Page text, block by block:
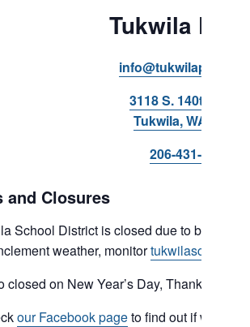
Tukwila
3118 S. 140th Street
Tukwila, WA 98168
206-431-8293
and Closures
School District is closed due to bad
weather, monitor
closed on New Year’s Day,
our Facebook pageto find out if we are